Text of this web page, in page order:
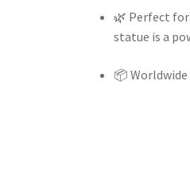
🌿 Perfect
statue is a
📦